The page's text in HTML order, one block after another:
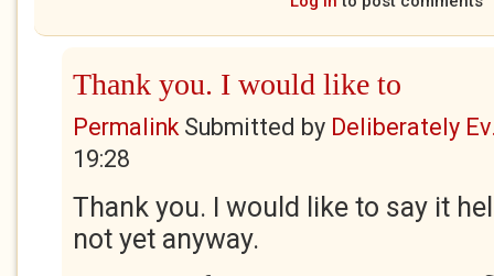
Thank you. I would like to
PermalinkSubmitted by Deliberately
19:28
Thank you. I would like to say it
not yet anyway.